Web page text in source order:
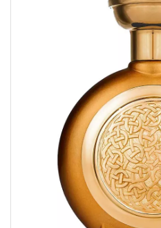
Previous